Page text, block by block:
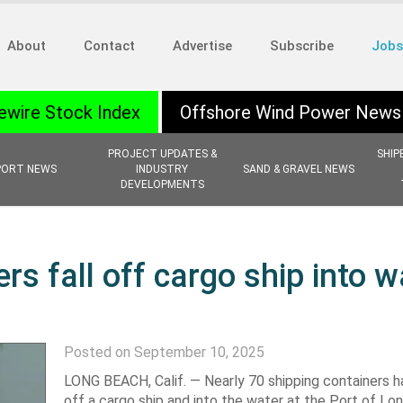
About Contact Advertise Subscribe Jobs
NEWS
PROJECT UPDATES &
INDUSTRY
DEVELOPMENTS
SAND & GRAVEL NEWS
Stock Index Offshore Wind Power News
fall off cargo ship into
Posted on September 10, 2025
LONG BEACH, Calif. — Nearly 70 shipping containers